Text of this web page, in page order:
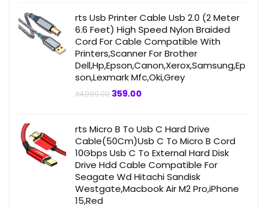
rts Usb Printer Cable Usb 2.0 (2 Meter
6.6 Feet) High Speed Nylon Braided
Cord For Cable Compatible With
Printers,Scanner For Brother
Dell,Hp,Epson,Canon,Xerox,Samsung,Ep
son,Lexmark Mfc,Oki,Grey
₹4,999.00 Original
359.00
rts Micro B To Usb C Hard Drive
Cable(50Cm)Usb C To Micro B Cord
10Gbps Usb C To External Hard Disk
Drive Hdd Cable Compatible For
Seagate Wd Hitachi Sandisk
Westgate,Macbook Air M2 Pro,iPhone
15,Red